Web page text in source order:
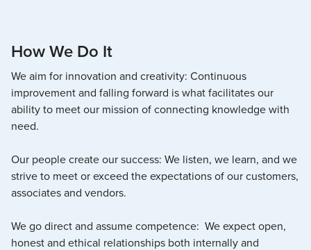
How We Do It
We aim for innovation and creativity: Continuous
improvement and falling forward is what facilitates our
ability to meet our mission of connecting knowledge with
need.
Our people create our success: We listen, we learn, and we
strive to meet or exceed the expectations of our customers,
associates and vendors.
We go direct and assume competence: We expect open,
honest and ethical relationships both internally and